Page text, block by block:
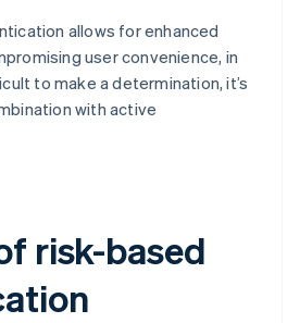
allows for enhanced
user convenience, in
to make a determination, it’s
with active
risk-based